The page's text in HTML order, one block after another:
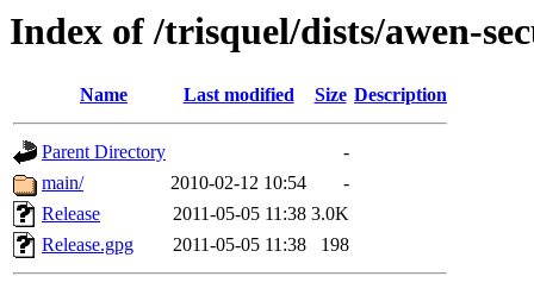
Index of /trisquel/dists/awen-
Name Last modified Size Description
Parent Directory
-
main/
2010-02-12 10:54
-
Release
2011-05-05 11:38 3.0K
Release.gpg
2011-05-05 11:38 198